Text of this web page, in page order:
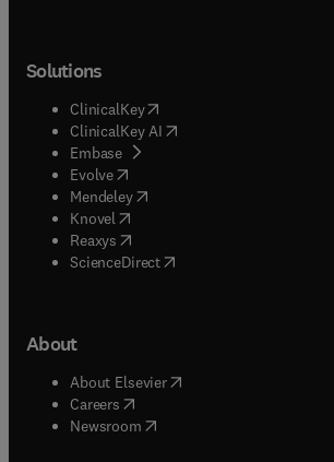
Solutions
ClinicalKey(opens in new tab/window
ClinicalKey AI opens in new tab/window
Embase( opens in new tab/window
Evolve(opens in new tab/window
Mendeley( opens in new tab/window
Knovel (opens in new tab/window
Reaxys (opens in new tab/window
ScienceDirect(opens in new tab/window
About
About Elsevier( opens in new tab/window
Careers opens in new tab/window
Newsroom( opens in new tab/window